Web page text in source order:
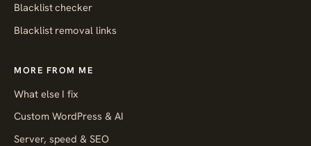
Blacklist checker
Blacklist removal links
MORE FROM ME
What else I fix
Custom WordPress & AI
Server, speed & SEO